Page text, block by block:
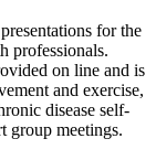
for the
professionals.
on line and is
and exercise,
disease self-
group meetings.